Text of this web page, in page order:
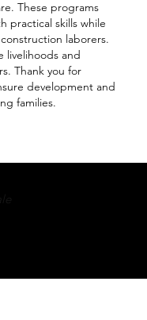
These programs
practical skills while
laborers.
livelihoods and
Thank you for
development and
families.